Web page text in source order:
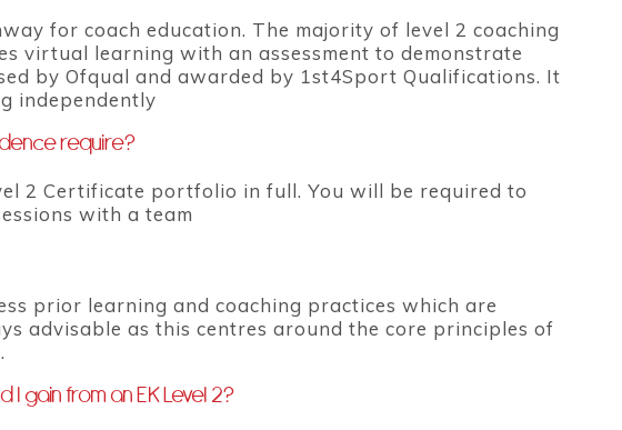
for coach education. The majority of level 2 coaching
virtual learning with an assessment to demonstrate
by Ofqual and awarded by 1st4Sport Qualifications. It
independently
require?
2 Certificate portfolio in full. You will be required to
with a team
prior learning and coaching practices which are
advisable as this centres around the core principles of
I gain from an EK Level 2?